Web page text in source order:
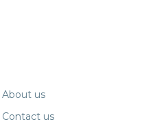
About us
Contact us